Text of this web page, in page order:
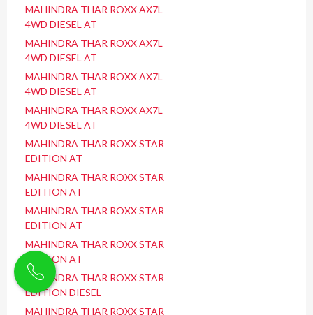
MAHINDRA THAR ROXX AX7L
4WD DIESEL AT
MAHINDRA THAR ROXX AX7L
4WD DIESEL AT
MAHINDRA THAR ROXX AX7L
4WD DIESEL AT
MAHINDRA THAR ROXX AX7L
4WD DIESEL AT
MAHINDRA THAR ROXX STAR
EDITION AT
MAHINDRA THAR ROXX STAR
EDITION AT
MAHINDRA THAR ROXX STAR
EDITION AT
MAHINDRA THAR ROXX STAR
EDITION AT
MAHINDRA THAR ROXX STAR
EDITION DIESEL
MAHINDRA THAR ROXX STAR